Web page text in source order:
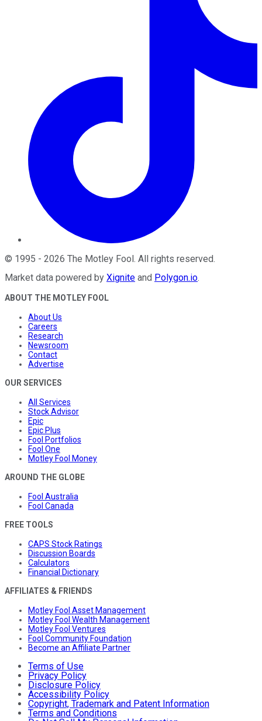
© 1995 - 2026 The Motley Fool . All rights reserved.
Market data powered by Xignite and Polygon.io.
ABOUT THE MOTLEY FOOL
About Us
Careers
Research
Newsroom
Contact
Advertise
OUR SERVICES
All Services
Stock Advisor
Epic
Epic Plus
Fool Portfolios
Fool One
Motley Fool Money
AROUND THE GLOBE
Fool Australia
Fool Canada
FREE TOOLS
CAPS Stock Ratings
Discussion Boards
Calculators
Financial Dictionary
AFFILIATES & FRIENDS
Motley Fool Asset Management
Motley Fool Wealth Management
Motley Fool Ventures
Fool Community Foundation
Become an Affiliate Partner
Terms of Use
Privacy Policy
Disclosure Policy
Accessibility Policy
Copyright, Trademark and Patent Information
Terms and Conditions